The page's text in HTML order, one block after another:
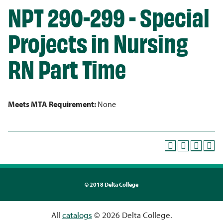
NPT 290-299 - Special
Projects in Nursing
RN Part Time
Meets MTA Requirement: None
©2018 Delta College
All catalogs © 2026 Delta College.